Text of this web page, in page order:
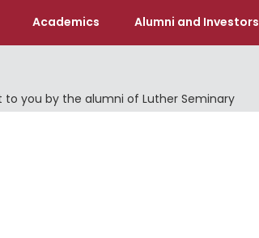
Academics Alumni and Investors
to you by the alumni of Luther Seminary